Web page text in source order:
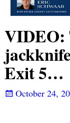
Exit 5…
October 24,